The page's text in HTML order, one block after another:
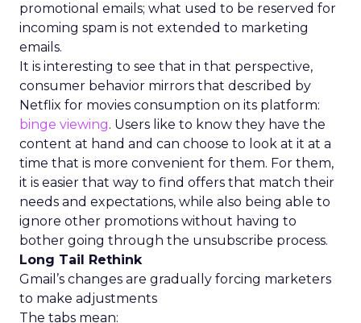
promotional emails; what used to be reserved for
incoming spam is not extended to marketing
emails.
It is interesting to see that in that perspective,
consumer behavior mirrors that described by
Netflix for movies consumption on its platform:
binge viewing. Users like to know they have the
content at hand and can choose to look at it at a
time that is more convenient for them. For them,
it is easier that way to find offers that match their
needs and expectations, while also being able to
ignore other promotions without having to
bother going through the unsubscribe process.
Long Tail Rethink
Gmail’s changes are gradually forcing marketers
to make adjustments
The tabs mean: